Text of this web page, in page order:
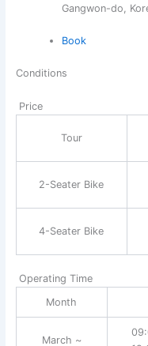
Gangwon-do,
Book
Conditions
Price
Tour
2-Seater Bike
4-Seater Bike
Operating Time
Month
March ~